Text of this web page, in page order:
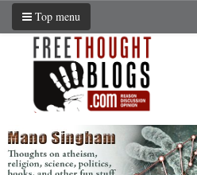
Top menu